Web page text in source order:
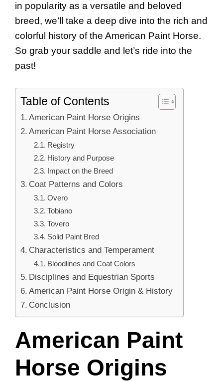
in popularity as a versatile and beloved
breed, we’ll take a deep dive into the rich and
colorful history of the American Paint Horse.
So grab your saddle and let’s ride into the
past!
Table of Contents
American Paint Horse Origins
American Paint Horse Association
Registry
History and Purpose
Impact on the Breed
Coat Patterns and Colors
Overo
Tobiano
Tovero
Solid Paint Bred
Characteristics and Temperament
Bloodlines and Coat Colors
Disciplines and Equestrian Sports
American Paint Horse Origin & History
Conclusion
American Paint
Horse Origins